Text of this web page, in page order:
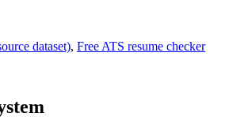
dataset), Free ATS resume checker